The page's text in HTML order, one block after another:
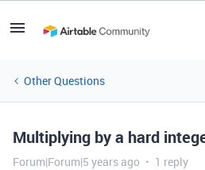
Other Questions
Multiplying by a hard
Forum|Forum|5 years ago 1 reply